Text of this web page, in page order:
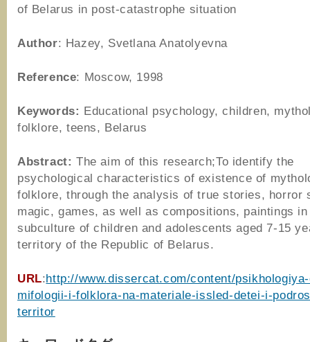
of Belarus in post-catastrophe situation
Author: Hazey, Svetlana Anatolyevna
Reference: Moscow, 1998
Keywords: Educational psychology, children,
folklore, teens, Belarus
Abstract: The aim of this research;To identify the
psychological characteristics of existence of
folklore, through the analysis of true stories, horror
magic, games, as well as compositions, paintings
subculture of children and adolescents aged 7-15
territory of the Republic of Belarus.
URL:http://www.dissercat.com/content/
mifologii-i-folklora-na-materiale-issled-detei-i-
territor